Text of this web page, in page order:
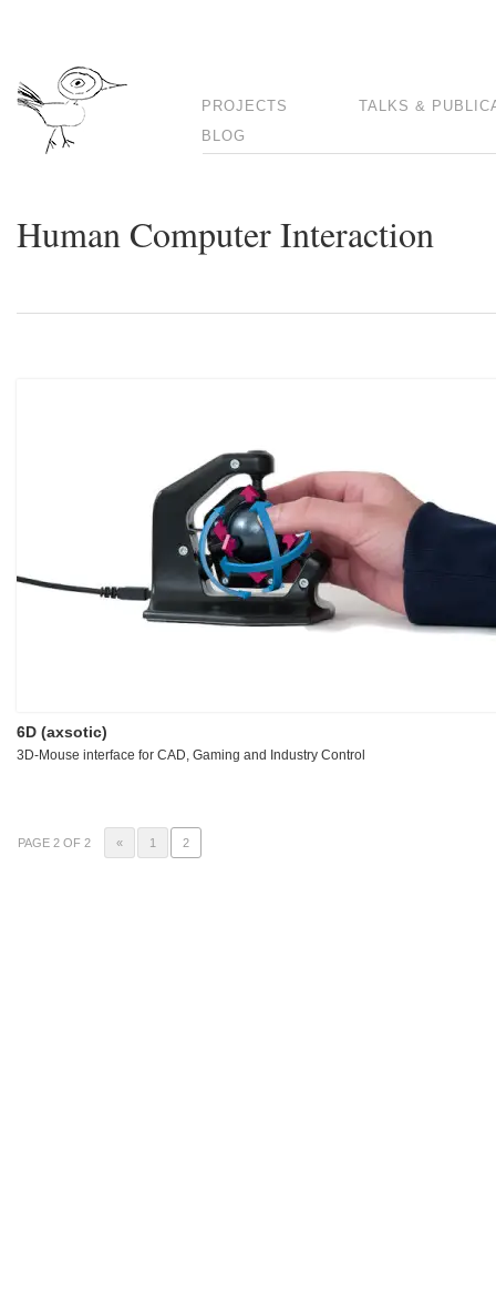
PROJECTS
TALKS &
BLOG
Human Computer Interaction
6D (axsotic)
3D-Mouse interface for CAD, Gaming and Industry Control
PAGE 2 OF 2 « 1 2